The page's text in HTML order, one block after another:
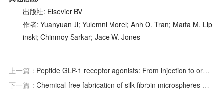
出版社: Elsevier BV
作者: Yuanyuan Ji; Yulemni Morel; Anh Q. Tran; Marta M. Lip
inski; Chinmoy Sarkar; Jace W. Jones
上一篇： Peptide GLP-1 receptor agonists: From injection to oral delivery strategies
下一篇： Chemical-free fabrication of silk fibroin microspheres with silk I structure